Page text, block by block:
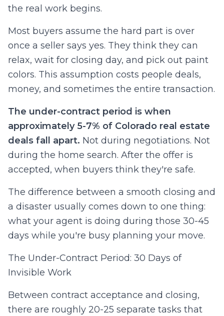
the real work begins.
Most buyers assume the hard part is over
once a seller says yes. They think they can
relax, wait for closing day, and pick out paint
colors. This assumption costs people deals,
money, and sometimes the entire transaction.
The under-contract period is when
approximately 5-7% of Colorado real estate
deals fall apart. Not during negotiations. Not
during the home search. After the offer is
accepted, when buyers think they're safe.
The difference between a smooth closing and
a disaster usually comes down to one thing:
what your agent is doing during those 30-45
days while you're busy planning your move.
The Under-Contract Period: 30 Days of
Invisible Work
Between contract acceptance and closing,
there are roughly 20-25 separate tasks that